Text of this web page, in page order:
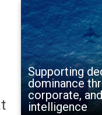
Supporting
dominance
corporate,
intelligence